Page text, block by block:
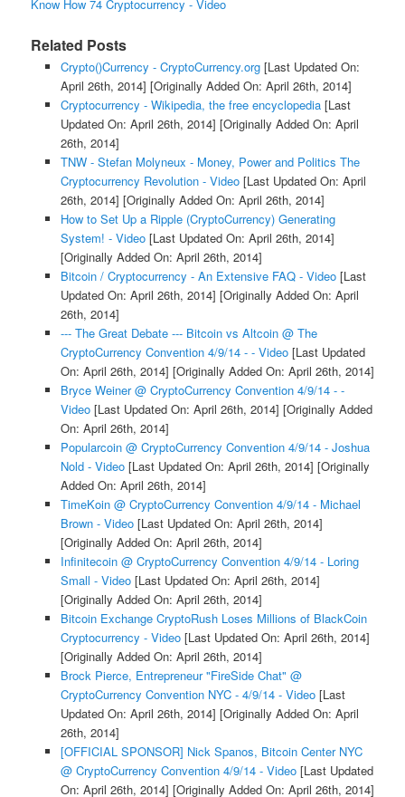
Know How 74 Cryptocurrency - Video
Related Posts
Crypto()Currency - CryptoCurrency.org[Last Updated On:
April 26th, 2014] [Originally Added On: April 26th, 2014]
Cryptocurrency - Wikipedia, the free encyclopedia[Last
Updated On: April 26th, 2014] [Originally Added On: April
26th, 2014]
TNW - Stefan Molyneux - Money, Power and Politics The
Cryptocurrency Revolution - Video[Last Updated On: April
26th, 2014] [Originally Added On: April 26th, 2014]
How to Set Up a Ripple (CryptoCurrency) Generating
System! - Video[Last Updated On: April 26th, 2014]
[Originally Added On: April 26th, 2014]
Bitcoin / Cryptocurrency - An Extensive FAQ - Video[Last
Updated On: April 26th, 2014] [Originally Added On: April
26th, 2014]
--- The Great Debate --- Bitcoin vs Altcoin @ The
CryptoCurrency Convention 4/9/14 - - Video[Last Updated
On: April 26th, 2014] [Originally Added On: April 26th, 2014]
Bryce Weiner @ CryptoCurrency Convention 4/9/14 - -
Video[Last Updated On: April 26th, 2014] [Originally Added
On: April 26th, 2014]
Popularcoin @ CryptoCurrency Convention 4/9/14 - Joshua
Nold - Video[Last Updated On: April 26th, 2014] [Originally
Added On: April 26th, 2014]
TimeKoin @ CryptoCurrency Convention 4/9/14 - Michael
Brown - Video[Last Updated On: April 26th, 2014]
[Originally Added On: April 26th, 2014]
Infinitecoin @ CryptoCurrency Convention 4/9/14 - Loring
Small - Video[Last Updated On: April 26th, 2014]
[Originally Added On: April 26th, 2014]
Bitcoin Exchange CryptoRush Loses Millions of BlackCoin
Cryptocurrency - Video[Last Updated On: April 26th, 2014]
[Originally Added On: April 26th, 2014]
Brock Pierce, Entrepreneur "FireSide Chat" @
CryptoCurrency Convention NYC - 4/9/14 - Video[Last
Updated On: April 26th, 2014] [Originally Added On: April
26th, 2014]
[OFFICIAL SPONSOR] Nick Spanos, Bitcoin Center NYC
@ CryptoCurrency Convention 4/9/14 - Video[Last Updated
On: April 26th, 2014] [Originally Added On: April 26th, 2014]